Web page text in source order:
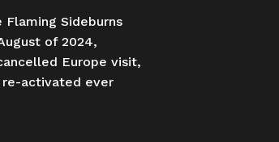
Sideburns
of 2024,
Europe visit,
re-activated ever